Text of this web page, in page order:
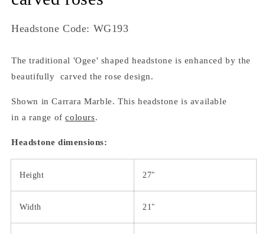
SKU:
Headstone Code: WG193
The traditional 'Ogee' shaped headstone is enhanced by the
beautifully carved the rose design.
Shown in Carrara Marble. This headstone is available
in a range ofcolours.
Headstone dimensions:
Height 27"
Width 21"